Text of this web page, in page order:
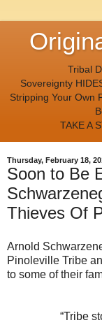
Tribal
Sovereignty
Stripping Your Own
TAKE A
Thursday, February 18,
Soon to Be
Thieves Of
Arnold
Pinoleville Tribe
to some of their
“Tribe